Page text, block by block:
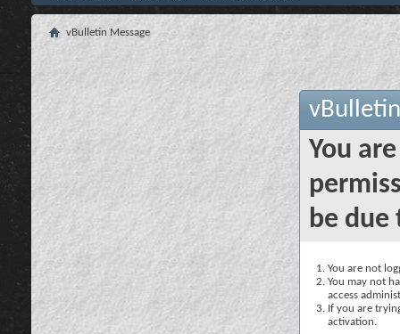
vBulletin Message
You
be due
You are not
You may not
access
If you are
activation.